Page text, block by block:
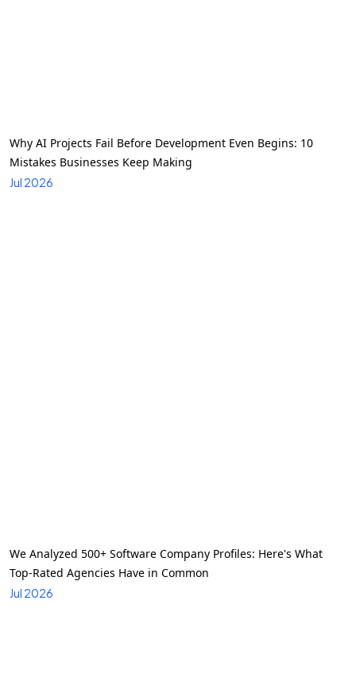
Why AI Projects Fail Before Development Even Begins: 10
Mistakes Businesses Keep Making
Jul 2026
We Analyzed 500+ Software Company Profiles: Here's What
Top-Rated Agencies Have in Common
Jul 2026